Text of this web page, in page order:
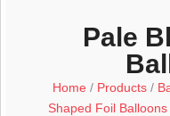
Pale
Home / Products /
Shaped Foil Balloons